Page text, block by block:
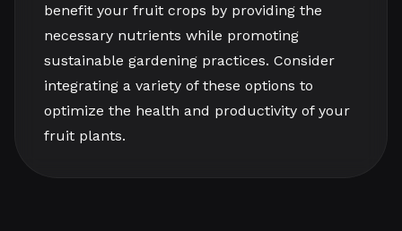
benefit your fruit crops by providing the
necessary nutrients while promoting
sustainable gardening practices. Consider
integrating a variety of these options to
optimize the health and productivity of your
fruit plants.